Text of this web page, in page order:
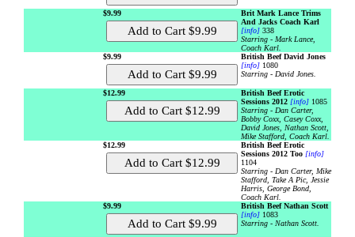
$9.99
Brit Mark Lance Trims
And Jacks Coach Karl
[info] 338
Starring - Mark Lance,
Coach Karl.
$9.99
British Beef David Jones
[info] 1080
Starring - David Jones.
$12.99
British Beef Erotic
Sessions 2012 [info] 1085
Starring - Dan Carter,
Bobby Coxx, Casey Coxx,
David Jones, Nathan Scott,
Mike Stafford, Coach Karl.
$12.99
British Beef Erotic
Sessions 2012 Too [info]
1104
Starring - Dan Carter, Mike
Stafford, Take A Pic, Jessie
Harris, George Bond,
Coach Karl.
$9.99
British Beef Nathan Scott
[info] 1083
Starring - Nathan Scott.